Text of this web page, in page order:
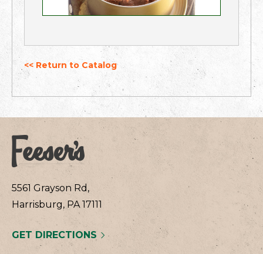
<< Return to Catalog
5561 Grayson Rd,
Harrisburg, PA 17111
GET DIRECTIONS